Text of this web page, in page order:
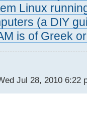
Linux
(a DIY
is of Greek
Jul 28, 2010 6:22